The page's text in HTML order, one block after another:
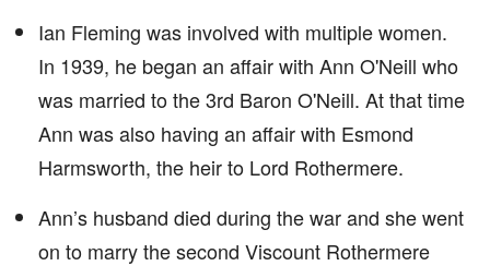
Ian Fleming was involved with multiple women.
In 1939, he began an affair with Ann O'Neill who
was married to the 3rd Baron O'Neill. At that time
Ann was also having an affair with Esmond
Harmsworth, the heir to Lord Rothermere.
Ann’s husband died during the war and she went
on to marry the second Viscount Rothermere